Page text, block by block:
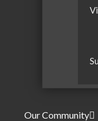
Our Community